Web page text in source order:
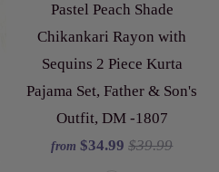
Pastel Peach Shade
Chikankari Rayon with
Sequins 2 Piece Kurta
Pajama Set, Father & Son's
Outfit, DM -1807
from $34.99$39.99